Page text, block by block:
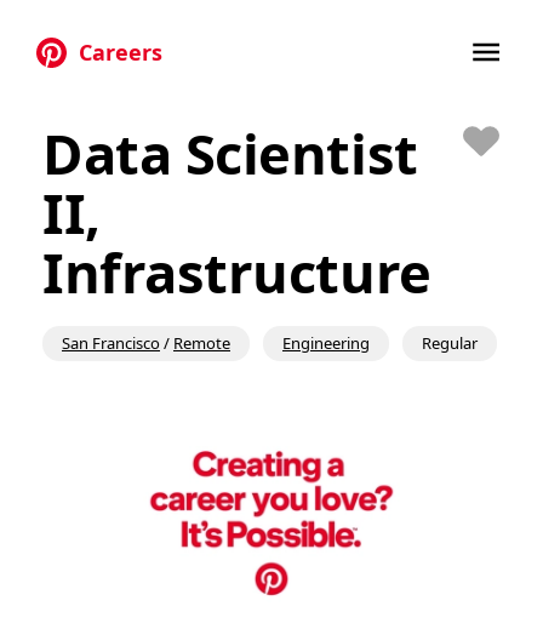
Careers
Data Scientist
II,
Infrastructure
San Francisco/ Remote Engineering Regular